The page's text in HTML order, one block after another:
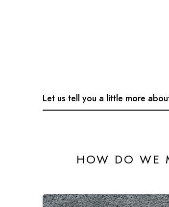
Let us tell you a little more
HOW DO WE